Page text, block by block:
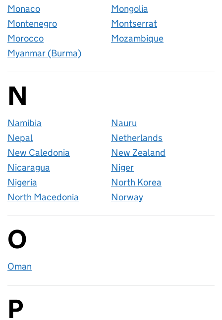
Monaco
Mongolia
Montenegro
Montserrat
Morocco
Mozambique
Myanmar (Burma)
Countries
N
Namibia
Nauru
Nepal
Netherlands
New Caledonia
New Zealand
Nicaragua
Niger
Nigeria
North Korea
North Macedonia
Norway
Countries
O
Oman
Countries
P